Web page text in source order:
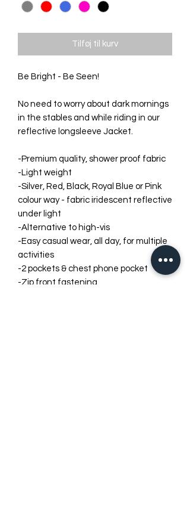
Tilføj til kurv
Be Bright - Be Seen!
No need to worry about dark mornings
in the stables and while riding in our
reflective longsleeve Jacket.
-Premium quality, shower proof fabric
-Light weight
-Silver, Red, Black, Royal Blue or Pink
colour way - fabric iridescent reflective
under light
-Alternative to high-vis
-Easy casual wear, all day, for multiple
activities
-2 pockets & chest phone pocket
-Zip front fastening